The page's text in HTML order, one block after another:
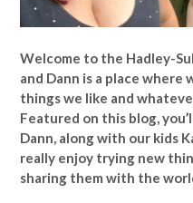
Welcome to the Hadley-
and Dann is a place
things we like and
Featured on this blog,
Dann, along with our kids
really enjoy trying new
sharing them with the